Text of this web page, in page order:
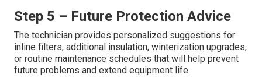
Step 5 – Future Protection Advice
The technician provides personalized suggestions for
inline filters, additional insulation, winterization upgrades,
or routine maintenance schedules that will help prevent
future problems and extend equipment life.